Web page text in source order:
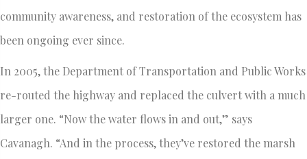
community awareness, and restoration of the ecosystem has
been ongoing ever since.
In 2005, the Department of Transportation and Public Works
re-routed the highway and replaced the culvert with a much
larger one. “Now the water flows in and out,” says
Cavanagh. “And in the process, they’ve restored the marsh